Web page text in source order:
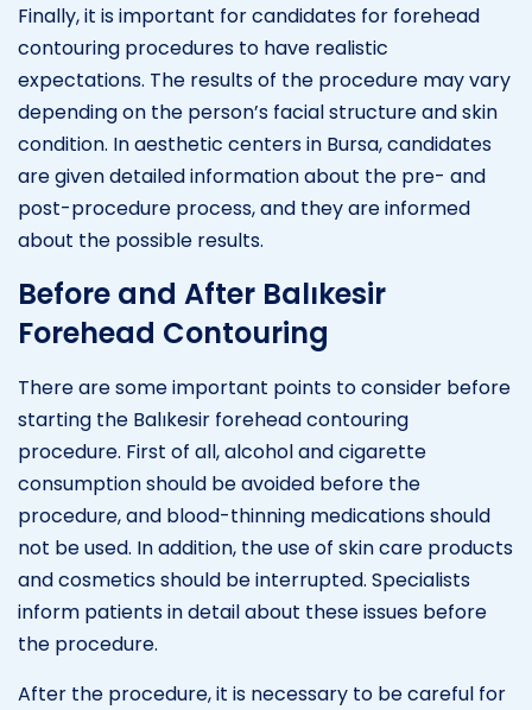
Finally, it is important for candidates for forehead
contouring procedures to have realistic
expectations. The results of the procedure may vary
depending on the person’s facial structure and skin
condition. In aesthetic centers in Bursa, candidates
are given detailed information about the pre- and
post-procedure process, and they are informed
about the possible results.
Before and After Balıkesir
Forehead Contouring
There are some important points to consider before
starting the Balıkesir forehead contouring
procedure. First of all, alcohol and cigarette
consumption should be avoided before the
procedure, and blood-thinning medications should
not be used. In addition, the use of skin care products
and cosmetics should be interrupted. Specialists
inform patients in detail about these issues before
the procedure.
After the procedure, it is necessary to be careful for